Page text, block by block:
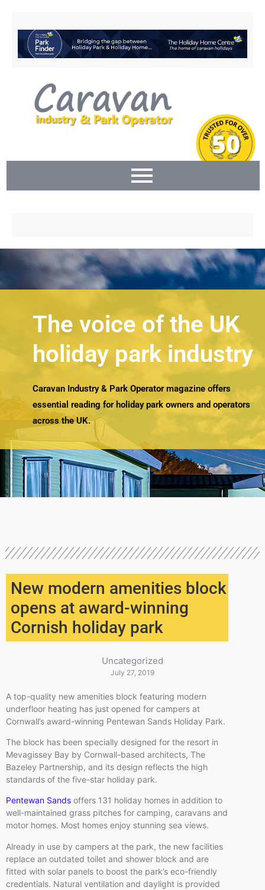
The voice of the UK
holiday park industry
Caravan Industry & Park Operator magazine offers
essential reading for holiday park owners and operators
across the UK.
New modern amenities block
opens at award-winning
Cornish holiday park
Uncategorized
July 27, 2019
A top-quality new amenities block featuring modern
underfloor heating has just opened for campers at
Cornwall’s award-winning Pentewan Sands Holiday Park.
The block has been specially designed for the resort in
Mevagissey Bay by Cornwall-based architects, The
Bazeley Partnership, and its design reflects the high
standards of the five-star holiday park.
Pentewan Sands offers 131 holiday homes in addition to
well-maintained grass pitches for camping, caravans and
motor homes. Most homes enjoy stunning sea views.
Already in use by campers at the park, the new facilities
replace an outdated toilet and shower block and are
fitted with solar panels to boost the park’s eco-friendly
credentials. Natural ventilation and daylight is provided